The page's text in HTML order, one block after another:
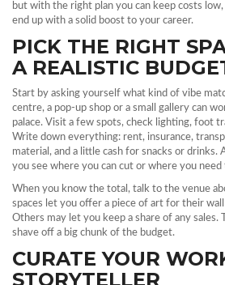
but with the right plan you can keep costs
end up with a solid boost to your career.
PICK THE RIGHT
A REALISTIC
Start by asking yourself what kind of vibe
centre, a pop‑up shop or a small gallery can
palace. Visit a few spots, check lighting, foot
Write down everything: rent, insurance,
material, and a little cash for snacks or drinks.
you see where you can cut or where you
When you know the total, talk to the venue
spaces let you offer a piece of art for their
Others may let you keep a share of any sales.
shave off a big chunk of the budget.
CURATE YOUR
STORYTELLER